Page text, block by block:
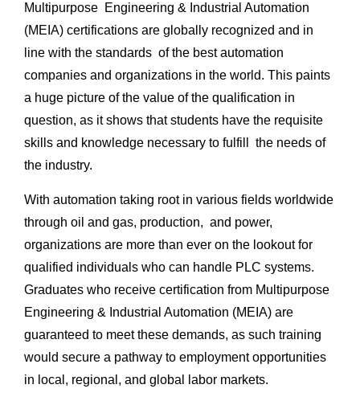
Multipurpose Engineering & Industrial Automation
(MEIA) certifications are globally recognized and in
line with the standards of the best automation
companies and organizations in the world. This paints
a huge picture of the value of the qualification in
question, as it shows that students have the requisite
skills and knowledge necessary to fulfill the needs of
the industry.
With automation taking root in various fields worldwide
through oil and gas, production, and power,
organizations are more than ever on the lookout for
qualified individuals who can handle PLC systems.
Graduates who receive certification from Multipurpose
Engineering & Industrial Automation (MEIA) are
guaranteed to meet these demands, as such training
would secure a pathway to employment opportunities
in local, regional, and global labor markets.